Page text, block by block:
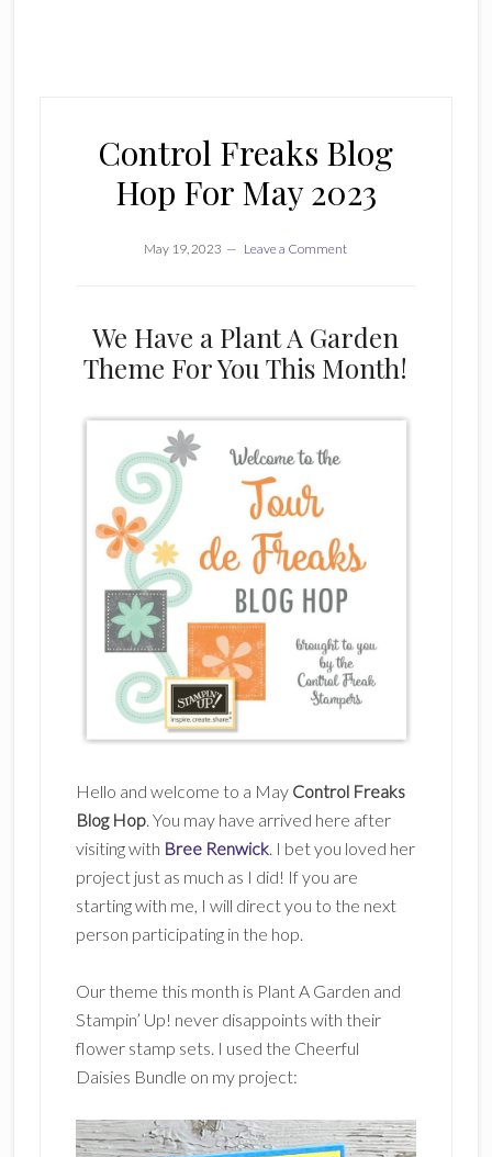
Control Freaks Blog
Hop For May 2023
May 19, 2023 Leave a Comment
We Have a Plant A Garden
Theme For You This Month!
Hello and welcome to a May Control Freaks
Blog Hop. You may have arrived here after
visiting with Bree Renwick. I bet you loved her
project just as much as I did! If you are
starting with me, I will direct you to the next
person participating in the hop.
Our theme this month is Plant A Garden and
Stampin’ Up! never disappoints with their
flower stamp sets. I used the Cheerful
Daisies Bundle on my project: